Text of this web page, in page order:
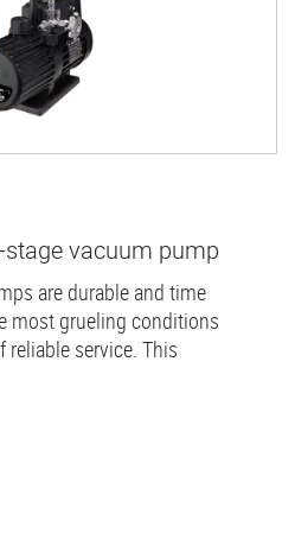
stage vacuum pump
are durable and time
most grueling conditions
reliable service. This